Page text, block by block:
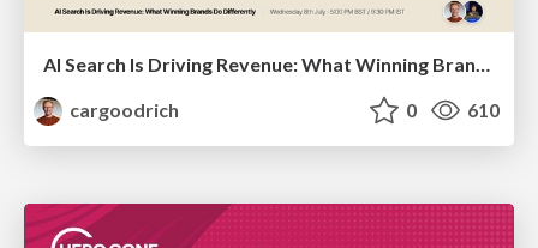
AI Search Is Driving Revenue: What Winning Brands Do Differently | Christian Goodrich (SOZO), Samanyou Garg (Writesonic)
cargoodrich
0 610